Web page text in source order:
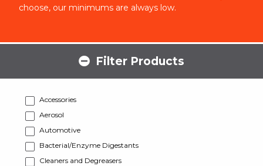
choose, our minimums are always low.
Filter Products
Accessories
Aerosol
Automotive
Bacterial/Enzyme Digestants
Cleaners and Degreasers